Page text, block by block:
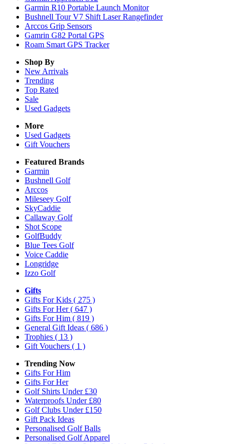
Garmin R10 Portable Launch Monitor
Bushnell Tour V7 Shift Laser Rangefinder
Arccos Grip Sensors
Gamrin G82 Portal GPS
Roam Smart GPS Tracker
Shop By
New Arrivals
Trending
Top Rated
Sale
Used Gadgets
More
Used Gadgets
Gift Vouchers
Featured Brands
Garmin
Bushnell Golf
Arccos
Mileseey Golf
SkyCaddie
Callaway Golf
Shot Scope
GolfBuddy
Blue Tees Golf
Voice Caddie
Longridge
Izzo Golf
Gifts
Gifts For Kids ( 275 )
Gifts For Her( 647 )
Gifts For Him ( 819 )
General Gift Ideas ( 686 )
Trophies ( 13 )
Gift Vouchers ( 1 )
Trending Now
Gifts For Him
Gifts For Her
Golf Shirts Under £30
Waterproofs Under £80
Golf Clubs Under £150
Gift Pack Ideas
Personalised Golf Balls
Personalised Golf Apparel